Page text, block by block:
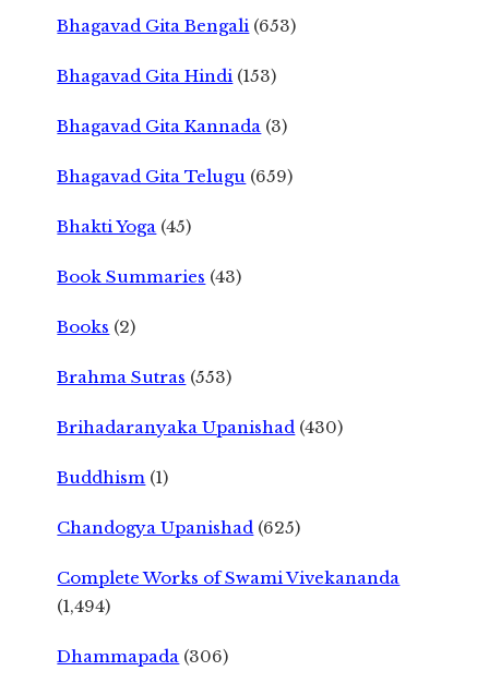
Bhagavad Gita Bengali (653)
Bhagavad Gita Hindi (153)
Bhagavad Gita Kannada (3)
Bhagavad Gita Telugu (659)
Bhakti Yoga (45)
Book Summaries (43)
Books (2)
Brahma Sutras (553)
Brihadaranyaka Upanishad (430)
Buddhism (1)
Chandogya Upanishad (625)
Complete Works of Swami Vivekananda
(1,494)
Dhammapada (306)